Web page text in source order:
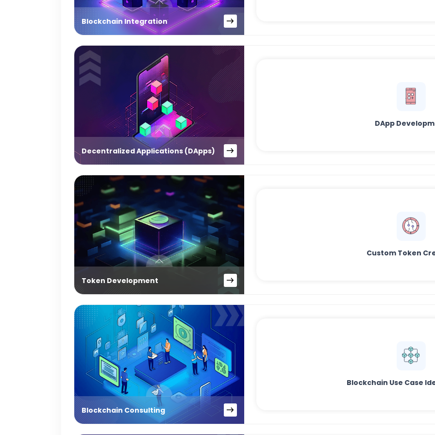
Blockchain Integration
Decentralized Applications (DApps)
DApp
Token Development
Custom Token
Blockchain Consulting
Blockchain Use Case